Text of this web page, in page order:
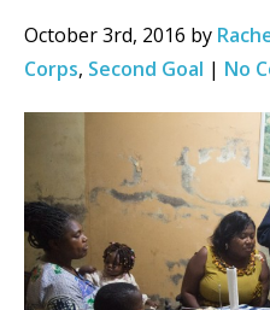
October 3rd, 2016 by
Corps, Second Goal | No